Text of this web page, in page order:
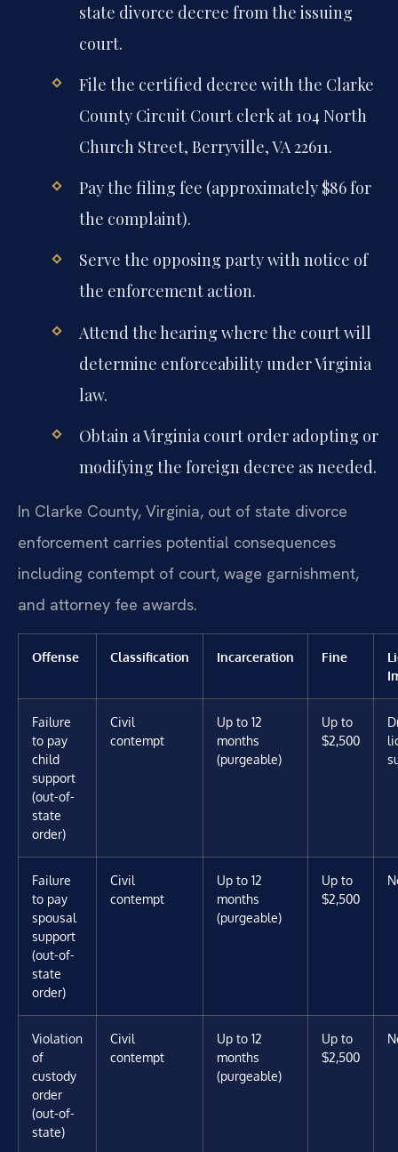
state divorce decree from the issuing
court.
File the certified decree with the Clarke
County Circuit Court clerk at 104 North
Church Street, Berryville, VA 22611.
Pay the filing fee (approximately $86 for
the complaint).
Serve the opposing party with notice of
the enforcement action.
Attend the hearing where the court will
determine enforceability under Virginia
law.
Obtain a Virginia court order adopting or
modifying the foreign decree as needed.
In Clarke County, Virginia, out of state divorce
enforcement carries potential consequences
including contempt of court, wage garnishment,
and attorney fee awards.
Offense Classification Incarceration Fine
Failure
to pay
child
support
(out-of-
state
order)
Civil
contempt
Up to 12
months
(purgeable)
Up to
$2,500
Failure
to pay
spousal
support
(out-of-
state
order)
Civil
contempt
Up to 12
months
(purgeable)
Up to
$2,500
Violation
of
custody
order
(out-of-
state)
Civil
contempt
Up to 12
months
(purgeable)
Up to
$2,500